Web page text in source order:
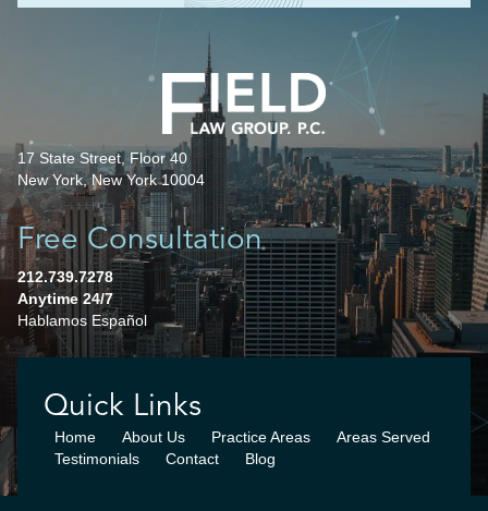
17 State Street, Floor 40
New York, New York 10004
Free Consultation
212.739.7278
Anytime 24/7
Hablamos Español
Quick Links
Home About Us Practice Areas
Areas Served
Testimonials
Contact Blog